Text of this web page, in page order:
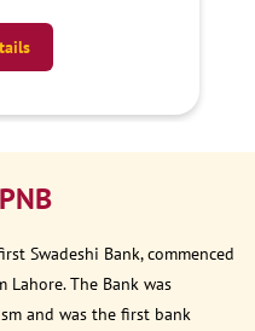
Swadeshi Bank, commenced
The Bank was
and was the first bank